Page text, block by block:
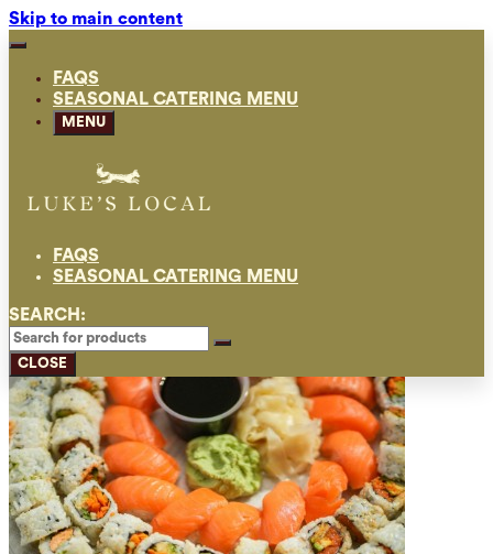
Skip to main content
FAQS
SEASONAL CATERING MENU
MENU
FAQS
SEASONAL CATERING MENU
SEARCH:
CLOSE